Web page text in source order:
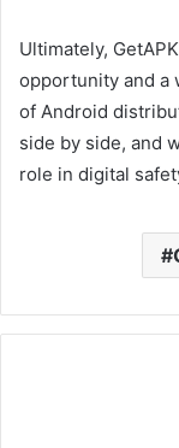
Ultimately,
opportunity and a
of Android
side by side, and
role in digital